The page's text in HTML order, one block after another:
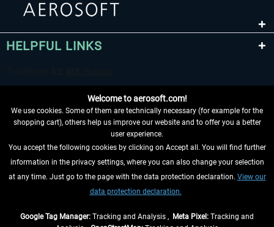
HELPFUL LINKS
WITHDRAW FROM CONTRACT HERE
INFORMATION
Welcome to aerosoft.com!
We use cookies. Some of them are technically necessary (for example for the
shopping cart), others help us improve our website and to offer you a better
user experience.
You accept the following cookies by clicking on Accept all. You will find further
information in the privacy settings, where you can also change your selection
at any time. Just go to the page with the data protection declaration. View our
data protection declaration.
Google Tag Manager: Tracking and Analysis , Meta Pixel: Tracking and